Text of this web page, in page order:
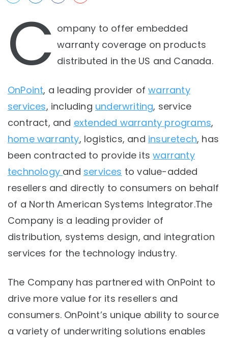
C ompany to offer embedded
warranty coverage on products
distributed in the US and Canada.
OnPoint, a leading provider ofwarranty
services, including underwriting, service
contract, and extended warranty programs,
home warranty, logistics, and insuretech, has
been contracted to provide itswarranty
technology and services to value-added
resellers and directly to consumers on behalf
of a North American Systems Integrator.The
Company is a leading provider of
distribution, systems design, and integration
services for the technology industry.
The Company has partnered with OnPoint to
drive more value for its resellers and
consumers. OnPoint’s unique ability to source
a variety of underwriting solutions enables